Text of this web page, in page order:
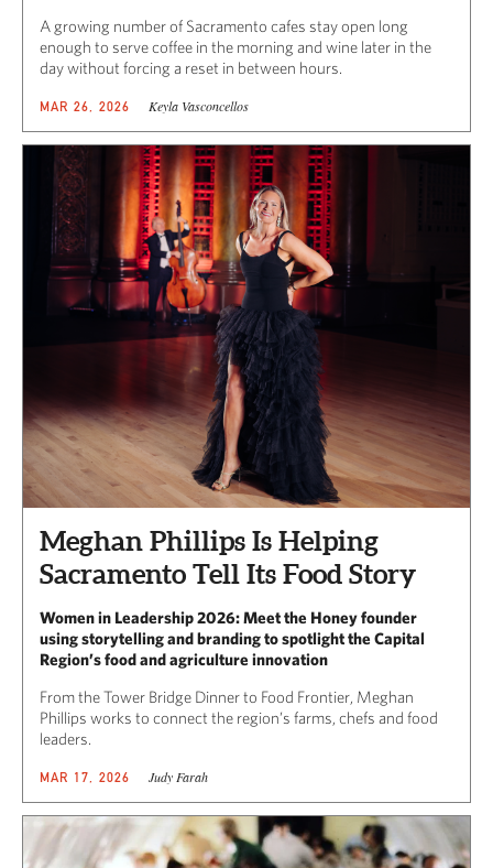
A growing number of Sacramento cafes stay open long
enough to serve coffee in the morning and wine later in the
day without forcing a reset in between hours.
MAR 26, 2026 Keyla Vasconcellos
Meghan Phillips Is Helping
Sacramento Tell Its Food Story
Women in Leadership 2026: Meet the Honey founder
using storytelling and branding to spotlight the Capital
Region’s food and agriculture innovation
From the Tower Bridge Dinner to Food Frontier, Meghan
Phillips works to connect the region’s farms, chefs and food
leaders.
MAR 17, 2026 Judy Farah